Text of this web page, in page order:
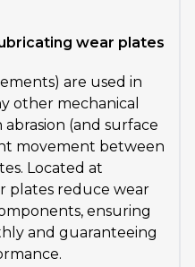
wear plates
are used in
other mechanical
(and surface
movement between
Located at
plates reduce wear
ensuring
and guaranteeing